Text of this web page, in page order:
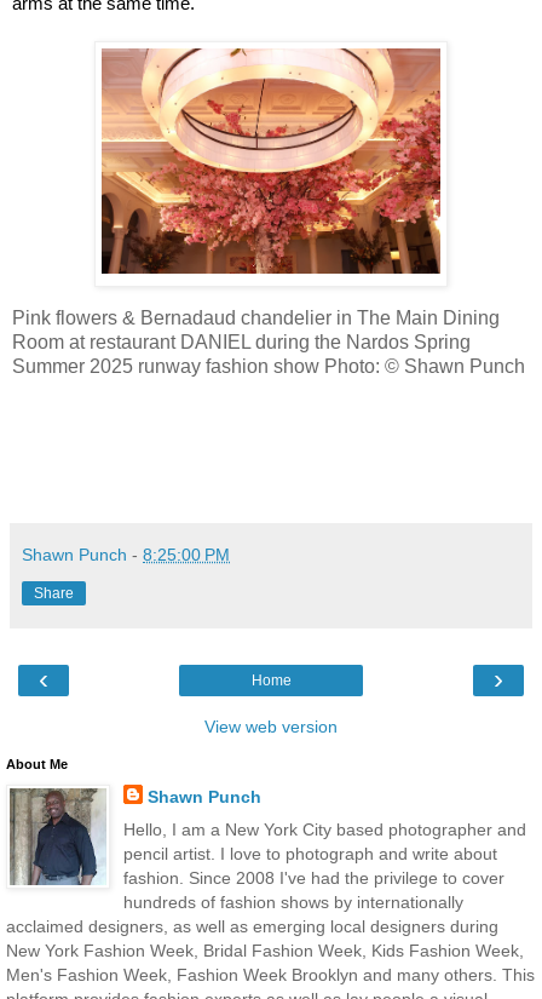
arms at the same time.
Pink flowers & Bernadaud chandelier in The Main Dining
Room at restaurant DANIEL during the Nardos Spring
Summer 2025 runway fashion show Photo: © Shawn Punch
Shawn Punch - 8:25:00 PM
Share
‹ ›
Home
View web version
About Me
Shawn Punch
Hello, I am a New York City based photographer and
pencil artist. I love to photograph and write about
fashion. Since 2008 I've had the privilege to cover
hundreds of fashion shows by internationally
acclaimed designers, as well as emerging local designers during
New York Fashion Week, Bridal Fashion Week, Kids Fashion Week,
Men's Fashion Week, Fashion Week Brooklyn and many others. This